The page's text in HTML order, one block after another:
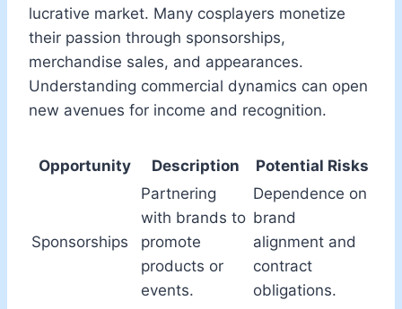
lucrative market. Many cosplayers monetize
their passion through sponsorships,
merchandise sales, and appearances.
Understanding commercial dynamics can open
new avenues for income and recognition.
Opportunity Description Potential Risks
Sponsorships
Partnering
with brands to
promote
products or
events.
Dependence on
brand
alignment and
contract
obligations.